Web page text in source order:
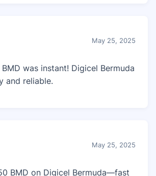
May 25, 2025
was instant! Digicel Bermuda
and reliable.
May 25, 2025
BMD on Digicel Bermuda—fast